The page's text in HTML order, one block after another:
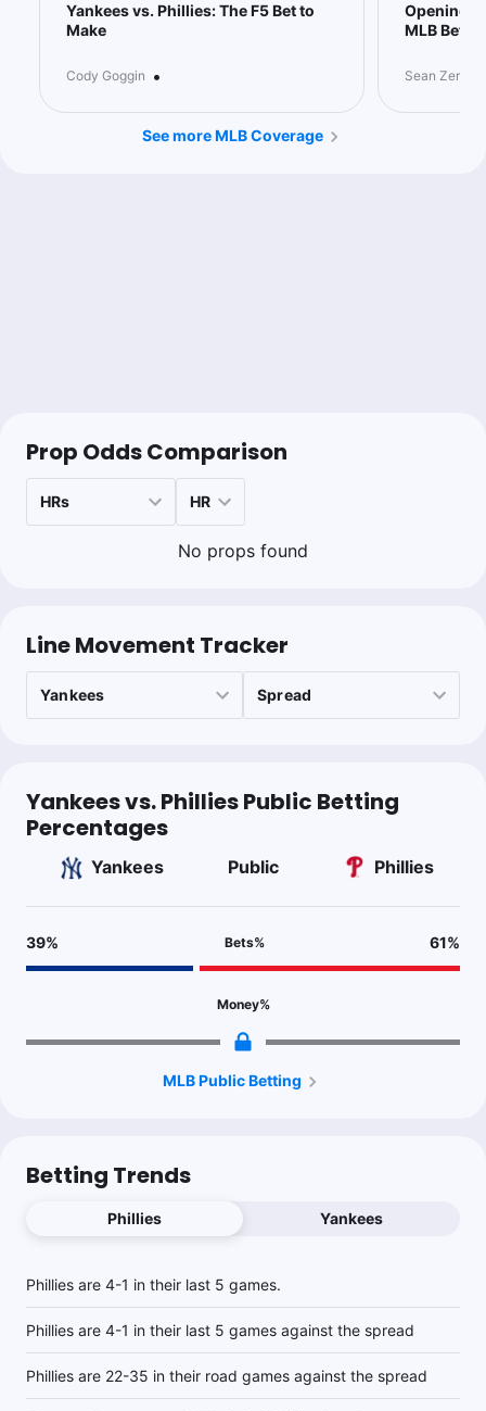
Yankees vs. Phillies: The F5 Bet to
Make
Cody Goggin •
Opening
MLB
Sean Zerillo
See more MLB Coverage
Prop Odds Comparison
No props found
Line Movement Tracker
Yankees vs. Phillies Public Betting
Percentages
Yankees Public Phillies
39% Bets% 61%
Money%
MLB Public Betting
Betting Trends
Phillies Yankees
Phillies are 4-1 in their last 5 games.
Phillies are 4-1 in their last 5 games against the spread
Phillies are 22-35 in their road games against the spread